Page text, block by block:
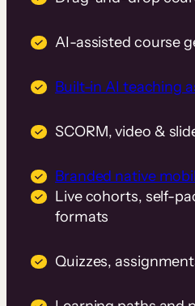
AI-assisted course
Built-in AI teaching
SCORM, video &
Branded native
Live cohorts, self-
formats
Quizzes,